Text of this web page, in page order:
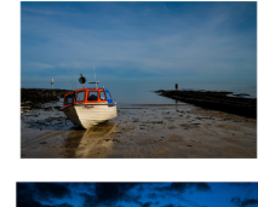
Margate Sunset